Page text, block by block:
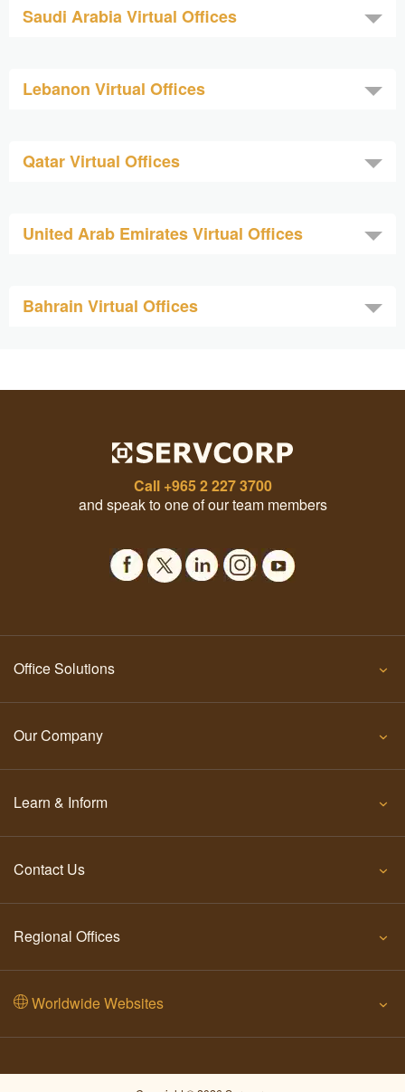
Saudi Arabia Virtual Offices
Lebanon Virtual Offices
Qatar Virtual Offices
United Arab Emirates Virtual Offices
Bahrain Virtual Offices
Call +965 2 227 3700
and speak to one of our team members
Office Solutions
Our Company
Learn & Inform
Contact Us
Regional Offices
Worldwide Websites